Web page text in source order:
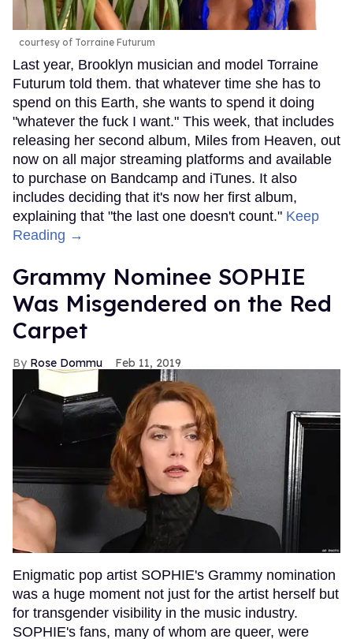
courtesy of Torraine Futurum
Last year, Brooklyn musician and model Torraine
Futurum told them. that whatever time she has to
spend on this Earth, she wants to spend it doing
"whatever the fuck I want." This week, that includes
releasing her second album, Miles from Heaven, out
now on all major streaming platforms and available
to purchase on Bandcamp and iTunes. It also
includes deciding that it's now her first album,
explaining that "the last one doesn't count." Keep
Reading →
Grammy Nominee SOPHIE
Was Misgendered on the Red
Carpet
Rose Dommu Feb 11, 2019
Enigmatic pop artist SOPHIE's Grammy nomination
was a huge moment not just for the artist herself but
for transgender visibility in the music industry.
SOPHIE's fans, many of whom are queer, were